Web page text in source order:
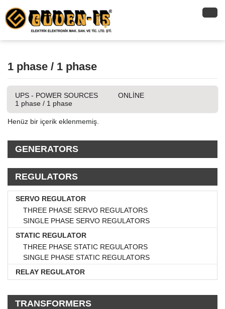
1 phase / 1 phase
UPS - POWER SOURCES
ONLİNE
1 phase / 1 phase
Henüz bir içerik eklenmemiş.
GENERATORS
REGULATORS
SERVO REGULATOR
THREE PHASE SERVO REGULATORS
SINGLE PHASE SERVO REGULATORS
STATIC REGULATOR
THREE PHASE STATIC REGULATORS
SINGLE PHASE STATIC REGULATORS
RELAY REGULATOR
TRANSFORMERS